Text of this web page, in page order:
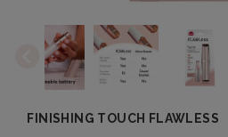
FINISHING TOUCH FLAWLESS